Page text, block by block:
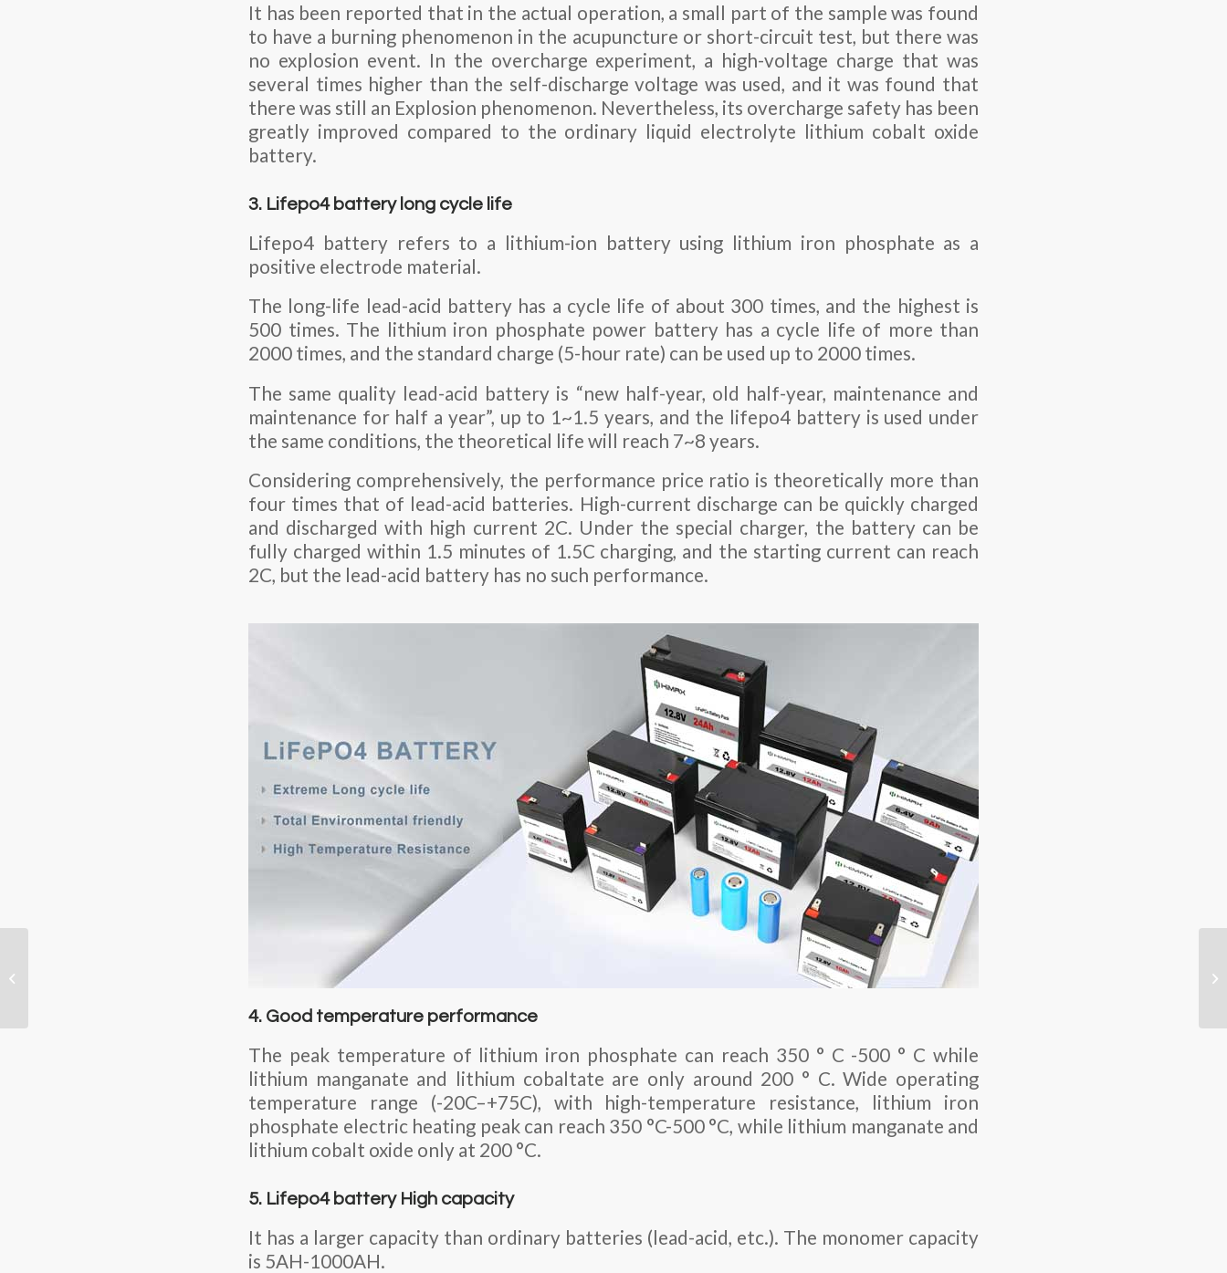
It has been reported that in the actual operation, a small part of the sample was found
to have a burning phenomenon in the acupuncture or short-circuit test, but there was
no explosion event. In the overcharge experiment, a high-voltage charge that was
several times higher than the self-discharge voltage was used, and it was found that
there was still an Explosion phenomenon. Nevertheless, its overcharge safety has been
greatly improved compared to the ordinary liquid electrolyte lithium cobalt oxide
battery.
3. Lifepo4 battery long cycle life
Lifepo4 battery refers to a lithium-ion battery using lithium iron phosphate as a
positive electrode material.
The long-life lead-acid battery has a cycle life of about 300 times, and the highest is
500 times. The lithium iron phosphate power battery has a cycle life of more than
2000 times, and the standard charge (5-hour rate) can be used up to 2000 times.
The same quality lead-acid battery is “new half-year, old half-year, maintenance and
maintenance for half a year”, up to 1~1.5 years, and the lifepo4 battery is used under
the same conditions, the theoretical life will reach 7~8 years.
Considering comprehensively, the performance price ratio is theoretically more than
four times that of lead-acid batteries. High-current discharge can be quickly charged
and discharged with high current 2C. Under the special charger, the battery can be
fully charged within 1.5 minutes of 1.5C charging, and the starting current can reach
2C, but the lead-acid battery has no such performance.
4. Good temperature performance
The peak temperature of lithium iron phosphate can reach 350 ° C -500 ° C while
lithium manganate and lithium cobaltate are only around 200 ° C. Wide operating
temperature range (-20C–+75C), with high-temperature resistance, lithium iron
phosphate electric heating peak can reach 350 °C-500 °C, while lithium manganate and
lithium cobalt oxide only at 200 °C.
5. Lifepo4 battery High capacity
It has a larger capacity than ordinary batteries (lead-acid, etc.). The monomer capacity
is 5AH-1000AH.